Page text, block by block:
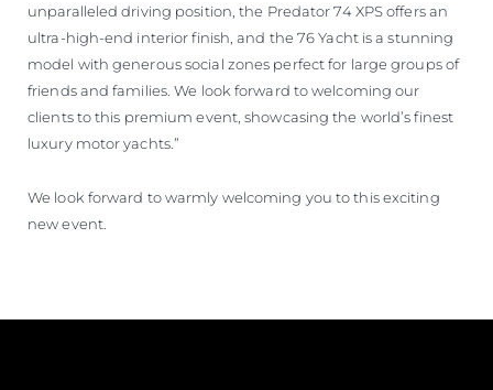
unparalleled driving position, the Predator 74 XPS offers an
ultra-high-end interior finish, and the 76 Yacht is a stunning
model with generous social zones perfect for large groups of
friends and families. We look forward to welcoming our
clients to this premium event, showcasing the world’s finest
luxury motor yachts.”
We look forward to warmly welcoming you to this exciting
new event.